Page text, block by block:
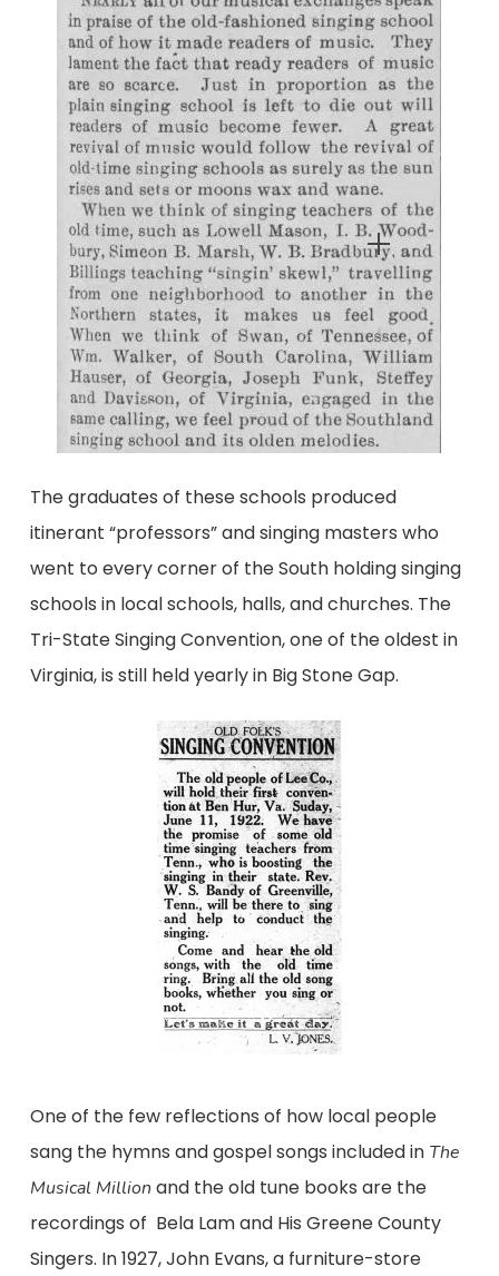
The graduates of these schools produced
itinerant “professors” and singing masters who
went to every corner of the South holding singing
schools in local schools, halls, and churches. The
Tri-State Singing Convention, one of the oldest in
Virginia, is still held yearly in Big Stone Gap.
One of the few reflections of how local people
sang the hymns and gospel songs included in The
Musical Million and the old tune books are the
recordings of Bela Lam and His Greene County
Singers. In 1927, John Evans, a furniture-store